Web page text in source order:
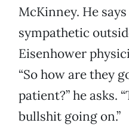
McKinney. He
sympathetic
Eisenhower
“So how are they
patient?” he asks.
bullshit going on.”